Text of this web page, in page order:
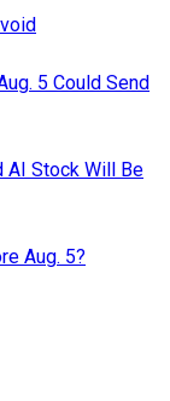
5 Could Send
AI Stock Will Be
Aug. 5?